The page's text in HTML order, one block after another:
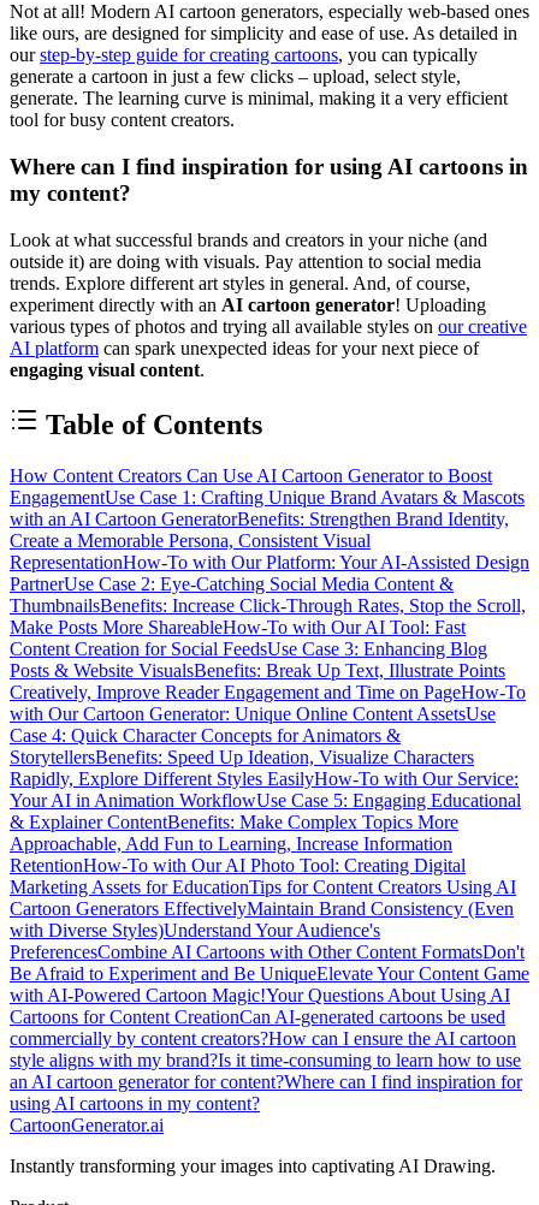
Not at all! Modern AI cartoon generators, especially web-based ones
like ours, are designed for simplicity and ease of use. As detailed in
ourstep-by-step guide for creating cartoons, you can typically
generate a cartoon in just a few clicks – upload, select style,
generate. The learning curve is minimal, making it a very efficient
tool for busy content creators.
Where can I find inspiration for using AI cartoons in
my content?
Look at what successful brands and creators in your niche (and
outside it) are doing with visuals. Pay attention to social media
trends. Explore different art styles in general. And, of course,
experiment directly with an AI cartoon generator! Uploading
various types of photos and trying all available styles on our creative
AI platform can spark unexpected ideas for your next piece of
engaging visual content.
Table of Contents
How Content Creators Can Use AI Cartoon Generator to Boost
EngagementUse Case 1: Crafting Unique Brand Avatars & Mascots
with an AI Cartoon GeneratorBenefits: Strengthen Brand Identity,
Create a Memorable Persona, Consistent Visual
RepresentationHow-To with Our Platform: Your AI-Assisted Design
PartnerUse Case 2: Eye-Catching Social Media Content &
ThumbnailsBenefits: Increase Click-Through Rates, Stop the Scroll,
Make Posts More ShareableHow-To with Our AI Tool: Fast
Content Creation for Social FeedsUse Case 3: Enhancing Blog
Posts & Website VisualsBenefits: Break Up Text, Illustrate Points
Creatively, Improve Reader Engagement and Time on PageHow-To
with Our Cartoon Generator: Unique Online Content AssetsUse
Case 4: Quick Character Concepts for Animators &
StorytellersBenefits: Speed Up Ideation, Visualize Characters
Rapidly, Explore Different Styles EasilyHow-To with Our Service:
Your AI in Animation WorkflowUse Case 5: Engaging Educational
& Explainer ContentBenefits: Make Complex Topics More
Approachable, Add Fun to Learning, Increase Information
RetentionHow-To with Our AI Photo Tool: Creating Digital
Marketing Assets for EducationTips for Content Creators Using AI
Cartoon Generators EffectivelyMaintain Brand Consistency (Even
with Diverse Styles)Understand Your Audience's
PreferencesCombine AI Cartoons with Other Content FormatsDon't
Be Afraid to Experiment and Be UniqueElevate Your Content Game
with AI-Powered Cartoon Magic!Your Questions About Using AI
Cartoons for Content CreationCan AI-generated cartoons be used
commercially by content creators?How can I ensure the AI cartoon
style aligns with my brand?Is it time-consuming to learn how to use
an AI cartoon generator for content?Where can I find inspiration for
using AI cartoons in my content?
CartoonGenerator.ai
Instantly transforming your images into captivating AI Drawing.